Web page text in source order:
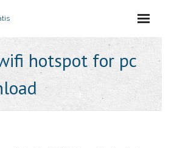
hotspot for pc